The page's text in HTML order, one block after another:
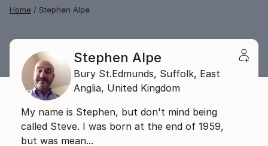
Home Stephen Alpe
Stephen Alpe
Bury St.Edmunds, Suffolk, East
Anglia, United Kingdom
My name is Stephen, but don't mind being
called Steve. I was born at the end of 1959,
but was mean...